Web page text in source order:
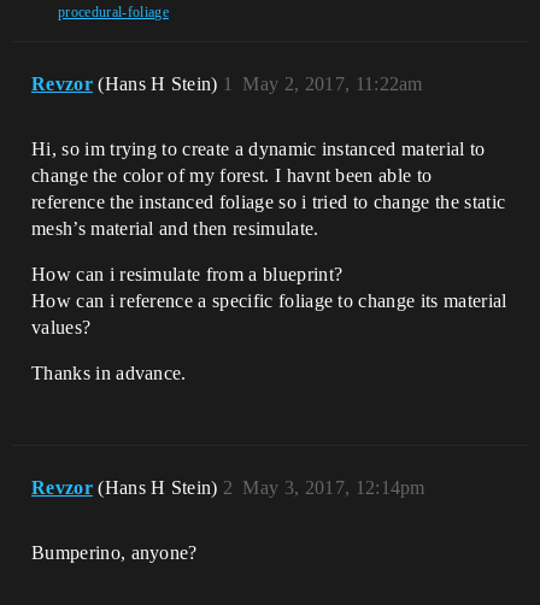
procedural-foliage
Revzor (Hans H Stein) May 2, 2017, 11:22am
1
Hi, so im trying to create a dynamic instanced material to
change the color of my forest. I havnt been able to
reference the instanced foliage so i tried to change the static
mesh’s material and then resimulate.
How can i resimulate from a blueprint?
How can i reference a specific foliage to change its material
values?
Thanks in advance.
Revzor (Hans H Stein) May 3, 2017, 12:14pm
2
Bumperino, anyone?